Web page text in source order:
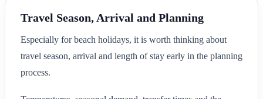
Travel Season, Arrival and Planning
Especially for beach holidays, it is worth thinking about
travel season, arrival and length of stay early in the planning
process.